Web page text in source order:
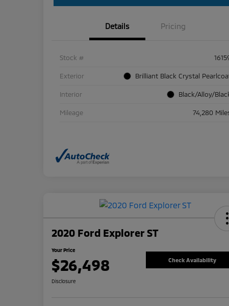
Details Pricing
Stock #
Exterior Brilliant Black Crystal
Interior Black/Alloy/
Mileage 74,280
2020 Ford Explorer ST
Your Price
$26,498 Check Availability
Disclosure